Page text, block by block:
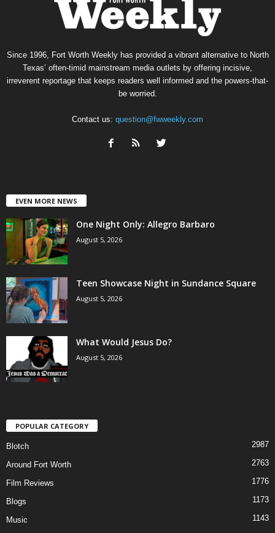
Since 1996, Fort Worth Weekly has provided a vibrant alternative to North
Texas’ often-timid mainstream media outlets by offering incisive,
irreverent reportage that keeps readers well informed and the powers-that-
be worried.
Contact us: question@fwweekly.com
EVEN MORE NEWS
One Night Only: Allegro Barbaro
August 5, 2026
Teen Showcase Night in Sundance Square
August 5, 2026
What Would Jesus Do?
August 5, 2026
POPULAR CATEGORY
Blotch 2987
Around Fort Worth 2763
Film Reviews 1776
Blogs 1173
Music
1143